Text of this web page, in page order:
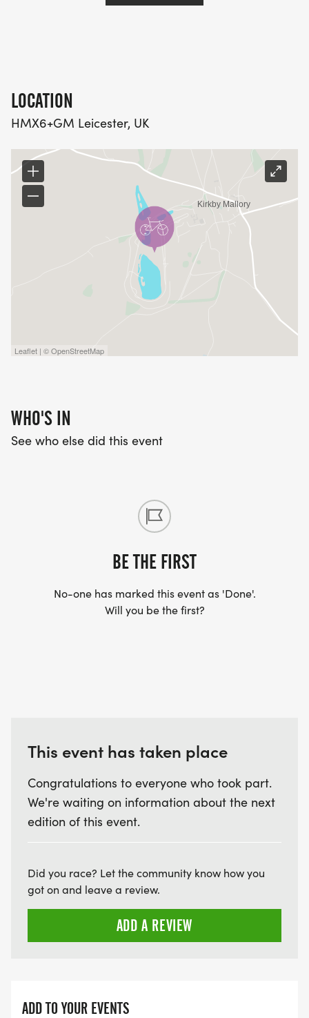
register your intent to qualify and for more
information. No late registrations will count.
For further information, follow this link Age Group
Qualifiers Calendar – British Triathlon
LOCATION
HMX6+GM Leicester, UK
Leaflet | © OpenStreetMap
WHO'S IN
See who else did this event
BE THE FIRST
No-one has marked this event as 'Done'.
Will you be the first?
This event has taken place
Congratulations to everyone who took part.
We're waiting on information about the next
edition of this event.
Did you race? Let the community know how you
got on and leave a review.
ADD A REVIEW
ADD TO YOUR EVENTS